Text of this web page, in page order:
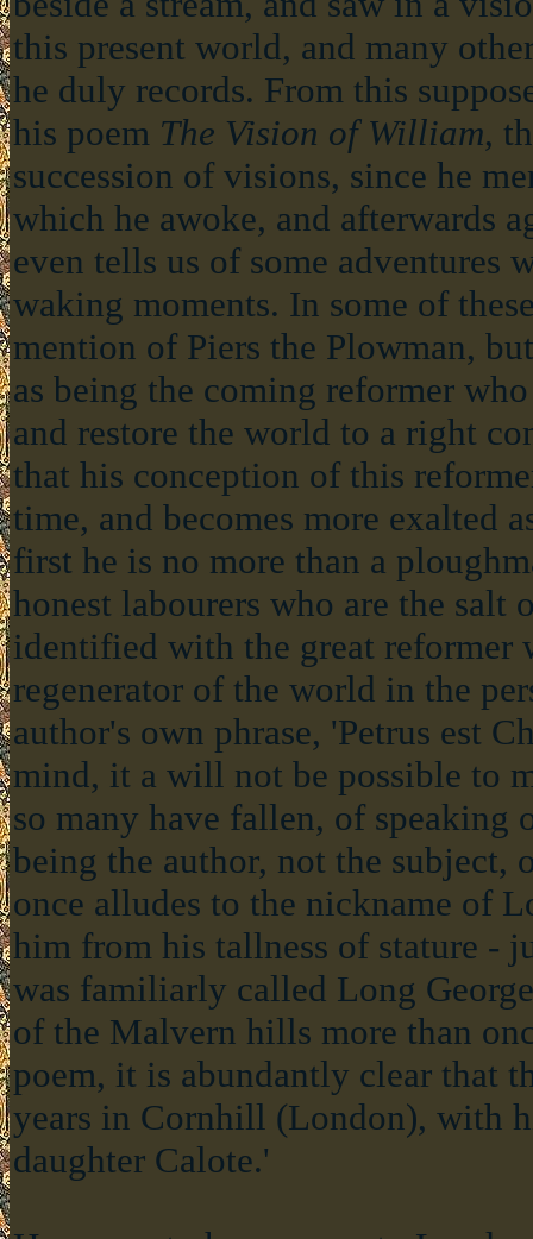
this present world, and many
he duly records. From this
his poem The Vision of William,
succession of visions, since he
which he awoke, and afterwards
even tells us of some adventures
waking moments. In some of
mention of Piers the Plowman,
as being the coming reformer
and restore the world to a right
that his conception of this
time, and becomes more exalted
first he is no more than a
honest labourers who are the salt
identified with the great reformer
regenerator of the world in the
author's own phrase, 'Petrus est
mind, it a will not be possible to
so many have fallen, of speaking
being the author, not the subject,
once alludes to the nickname of
him from his tallness of stature -
was familiarly called Long
of the Malvern hills more than
poem, it is abundantly clear that
years in Cornhill (London), with
daughter Calote.'